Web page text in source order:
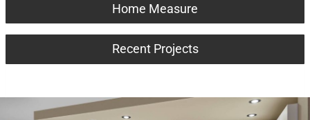
Home Measure
Recent Projects